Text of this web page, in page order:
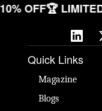
10% OFF🏆
Quick Links
Magazine
Blogs